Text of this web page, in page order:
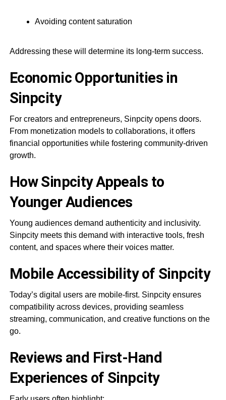
Avoiding content saturation
Addressing these will determine its long-term success.
Economic Opportunities in
Sinpcity
For creators and entrepreneurs, Sinpcity opens doors.
From monetization models to collaborations, it offers
financial opportunities while fostering community-driven
growth.
How Sinpcity Appeals to
Younger Audiences
Young audiences demand authenticity and inclusivity.
Sinpcity meets this demand with interactive tools, fresh
content, and spaces where their voices matter.
Mobile Accessibility of Sinpcity
Today’s digital users are mobile-first. Sinpcity ensures
compatibility across devices, providing seamless
streaming, communication, and creative functions on the
go.
Reviews and First-Hand
Experiences of Sinpcity